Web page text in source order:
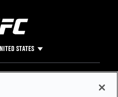
STATES